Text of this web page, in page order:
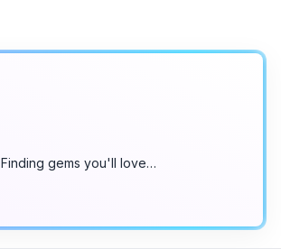
Finding gems you'll love…